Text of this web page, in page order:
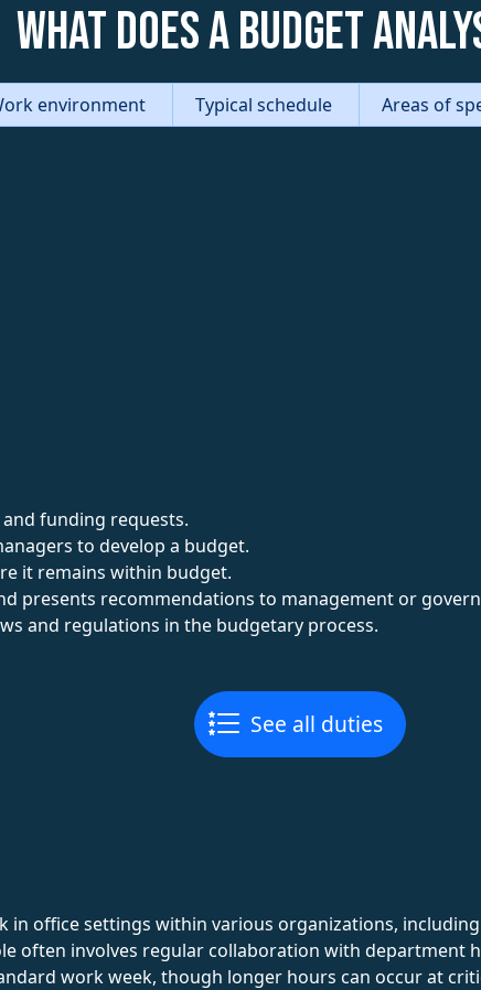
What does a Budget
environment Typical schedule Areas of
funding requests.
to develop a budget.
it remains within budget.
presents recommendations to management or
and regulations in the budgetary process.
See all duties
in office settings within various organizations,
often involves regular collaboration with department
work week, though longer hours can occur at